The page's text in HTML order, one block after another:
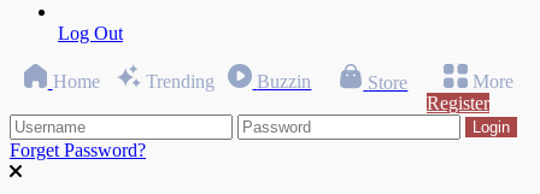
Log Out
Home Trending Buzzin Store
More
Register
Login
Forget Password?